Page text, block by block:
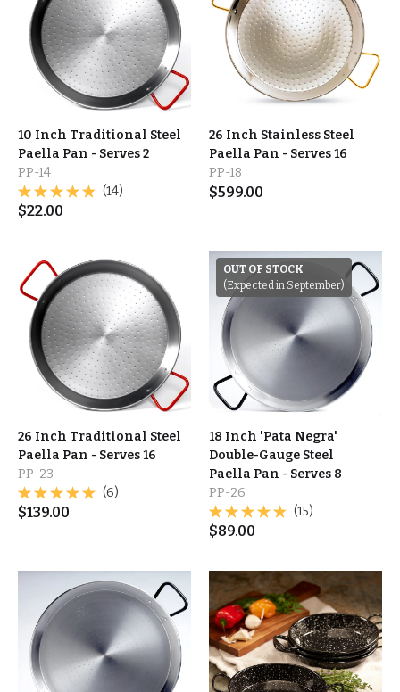
10 Inch Traditional Steel
Paella Pan - Serves 2
PP-14
(14)
$22.00
26 Inch Stainless Steel
Paella Pan - Serves 16
PP-18
$599.00
26 Inch Traditional Steel
Paella Pan - Serves 16
PP-23
(6)
$139.00
OUT OF STOCK
(Expected in September)
18 Inch 'Pata Negra'
Double-Gauge Steel
Paella Pan - Serves 8
PP-26
(15)
$89.00